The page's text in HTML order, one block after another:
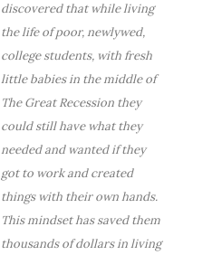
discovered that while living
the life of poor, newlywed,
college students, with fresh
little babies in the middle of
The Great Recession they
could still have what they
needed and wanted if they
got to work and created
things with their own hands.
This mindset has saved them
thousands of dollars in living